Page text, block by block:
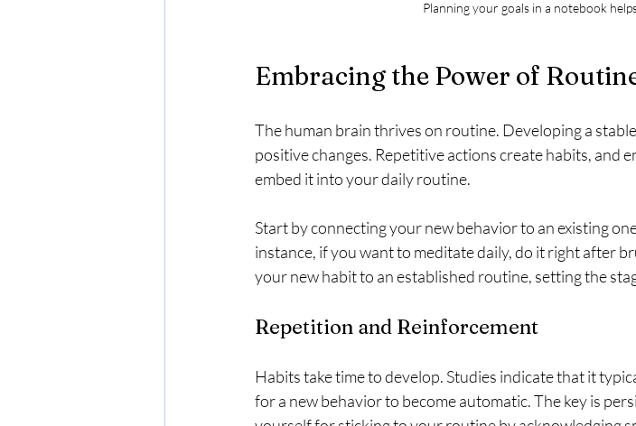
Planning your goals in a notebook
Embracing the Power of
The human brain thrives on routine. Developing a
positive changes. Repetitive actions create habits, and
embed it into your daily routine.
Start by connecting your new behavior to an existing
instance, if you want to meditate daily, do it right after
your new habit to an established routine, setting the
Repetition and Reinforcement
Habits take time to develop. Studies indicate that it
for a new behavior to become automatic. The key is